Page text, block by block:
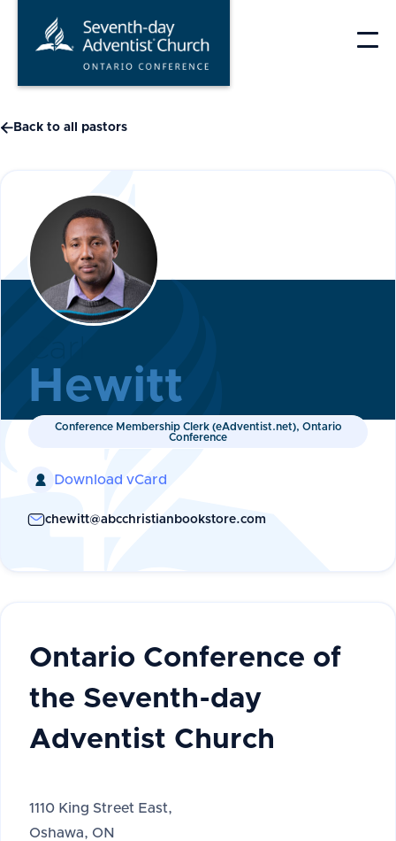
 Back to all pastors
Hewitt
Conference Membership Clerk (eAdventist.net), Ontario
Conference
 Download vCard
chewitt@abcchristianbookstore.com
Ontario Conference of
the Seventh-day
Adventist Church
1110 King Street East,
Oshawa, ON